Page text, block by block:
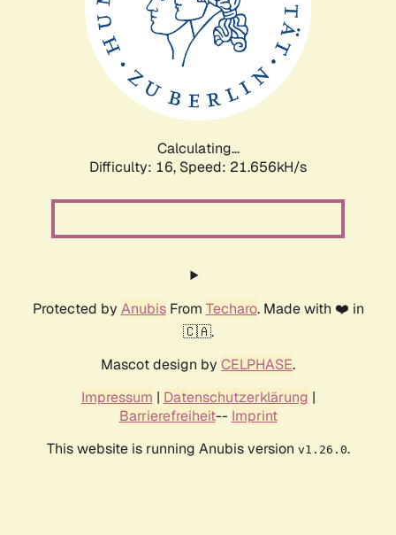
Calculating...
Difficulty: 16, Speed: 21.656kH/s
Protected by AnubisFrom Techaro. Made with ❤️ in
🇨🇦.
Mascot design by CELPHASE.
Impressum | Datenschutzerklärung |
Barrierefreiheit-- Imprint
This website is running Anubis version v1.26.0.